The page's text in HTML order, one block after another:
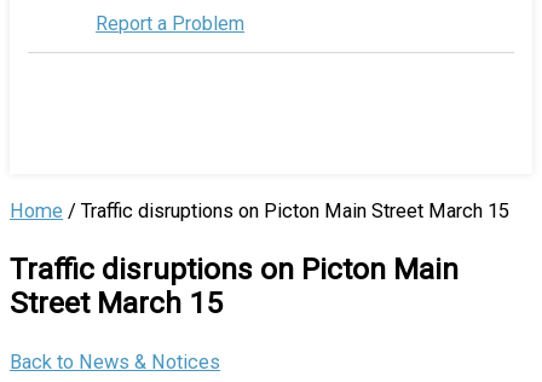
Report a Problem
Home / Traffic disruptions on Picton Main Street March 15
Traffic disruptions on Picton Main
Street March 15
Back to News & Notices